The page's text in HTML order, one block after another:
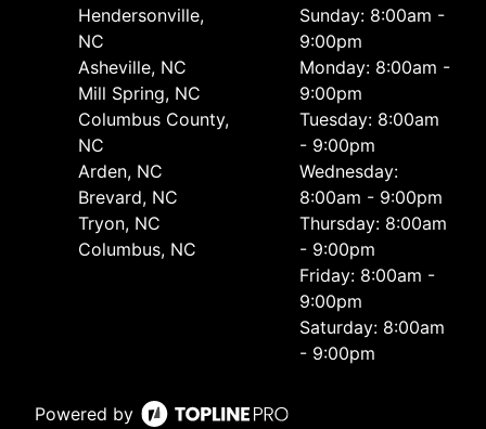
Hendersonville,
NC
Asheville, NC
Mill Spring, NC
Columbus County,
NC
Arden, NC
Brevard, NC
Tryon, NC
Columbus, NC
Sunday: 8:00am -
9:00pm
Monday: 8:00am -
9:00pm
Tuesday: 8:00am
- 9:00pm
Wednesday:
8:00am - 9:00pm
Thursday: 8:00am
- 9:00pm
Friday: 8:00am -
9:00pm
Saturday: 8:00am
- 9:00pm
Powered by